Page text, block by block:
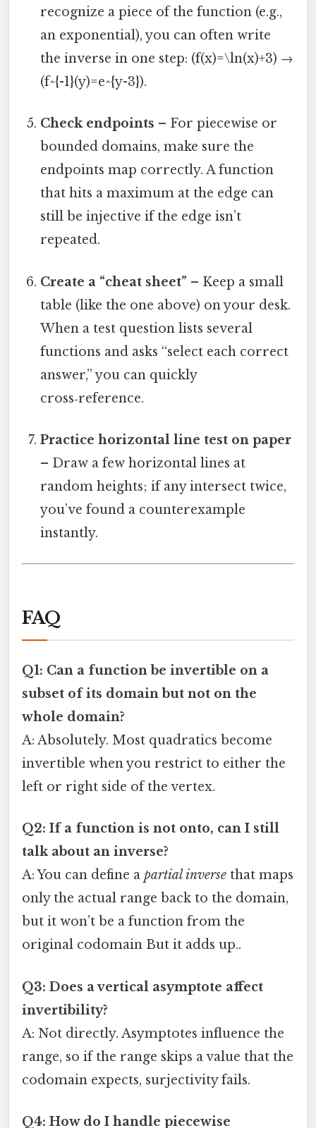
recognize a piece of the function (e.g.,
an exponential), you can often write
the inverse in one step: (f(x)=\ln(x)+3) →
(f^{-1}(y)=e^{y-3}).
Check endpoints – For piecewise or
bounded domains, make sure the
endpoints map correctly. A function
that hits a maximum at the edge can
still be injective if the edge isn’t
repeated.
Create a “cheat sheet” – Keep a small
table (like the one above) on your desk.
When a test question lists several
functions and asks “select each correct
answer,” you can quickly
cross‑reference.
Practice horizontal line test on paper
– Draw a few horizontal lines at
random heights; if any intersect twice,
you’ve found a counterexample
instantly.
FAQ
Q1: Can a function be invertible on a
subset of its domain but not on the
whole domain?
A: Absolutely. Most quadratics become
invertible when you restrict to either the
left or right side of the vertex.
Q2: If a function is not onto, can I still
talk about an inverse?
A: You can define a partial inverse that maps
only the actual range back to the domain,
but it won’t be a function from the
original codomain But it adds up..
Q3: Does a vertical asymptote affect
invertibility?
A: Not directly. Asymptotes influence the
range, so if the range skips a value that the
codomain expects, surjectivity fails.
Q4: How do I handle piecewise